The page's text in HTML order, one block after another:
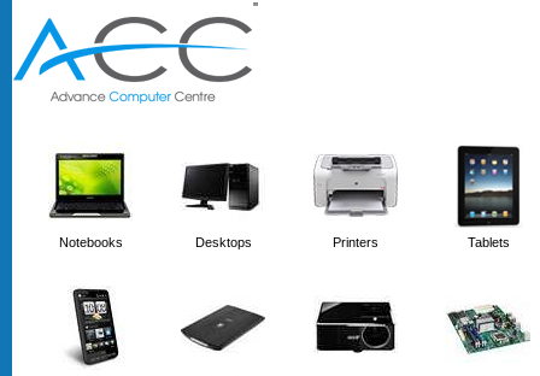
''
Notebooks Desktops Printers Tablets